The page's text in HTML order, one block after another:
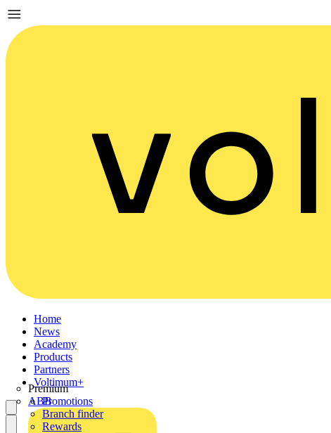
Home
News
Academy
Products
Partners
Premium
ABB
Voltimum+
Promotions
Branch finder
Rewards